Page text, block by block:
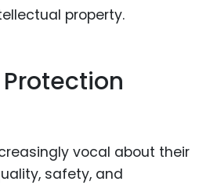
property.
vocal about their
safety, and